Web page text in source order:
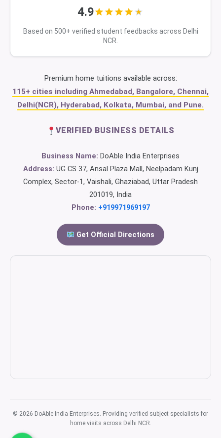
4.9
Based on 500+ verified student feedbacks across Delhi
NCR.
Premium home tuitions available across:
115+ cities including Ahmedabad, Bangalore, Chennai,
Delhi(NCR), Hyderabad, Kolkata, Mumbai, and Pune.
VERIFIED BUSINESS DETAILS
Business Name: DoAble India Enterprises
Address: UG CS 37, Ansal Plaza Mall, Neelpadam Kunj
Complex, Sector-1, Vaishali, Ghaziabad, Uttar Pradesh
201019, India
Phone: +919971969197
Get Official Directions
© 2026 DoAble India Enterprises. Providing verified subject specialists for
home visits across Delhi NCR.